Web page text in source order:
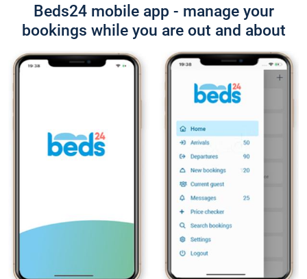
Beds24 mobile app - manage your
bookings while you are out and about